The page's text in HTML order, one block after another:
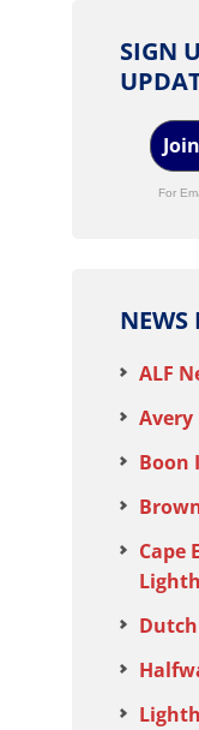
SIGN
For
NEWS
ALF
Boon
Cape